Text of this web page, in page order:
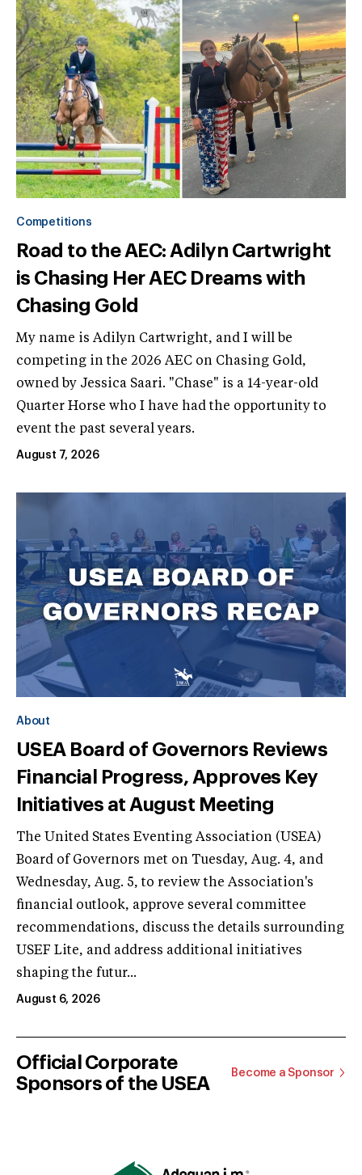
Competitions
Road to the AEC: Adilyn Cartwright
is Chasing Her AEC Dreams with
Chasing Gold
My name is Adilyn Cartwright, and I will be
competing in the 2026 AEC on Chasing Gold,
owned by Jessica Saari. "Chase" is a 14-year-old
Quarter Horse who I have had the opportunity to
event the past several years.
August 7, 2026
About
USEA Board of Governors Reviews
Financial Progress, Approves Key
Initiatives at August Meeting
The United States Eventing Association (USEA)
Board of Governors met on Tuesday, Aug. 4, and
Wednesday, Aug. 5, to review the Association's
financial outlook, approve several committee
recommendations, discuss the details surrounding
USEF Lite, and address additional initiatives
shaping the futur...
August 6, 2026
Official Corporate
Sponsors of the USEA
Become a Sponsor